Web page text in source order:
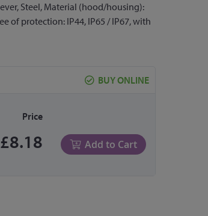
Steel, Material (hood/housing):
of protection: IP44, IP65 / IP67, with
BUY ONLINE
Price
£8.18 Add to Cart